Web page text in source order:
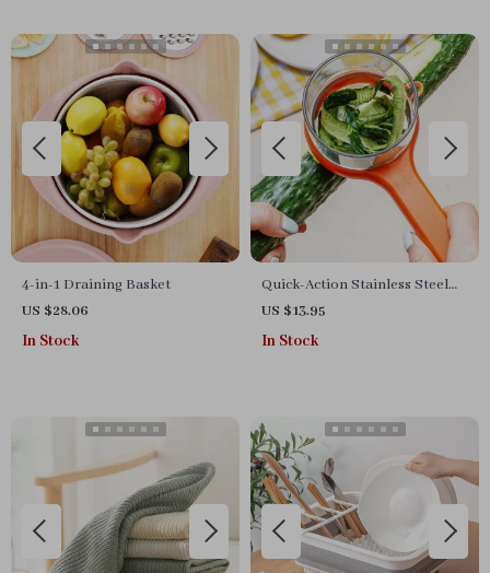
4-in-1 Draining Basket
US $28.06
In Stock
Quick-Action Stainless Steel
Vegetable Peeler
US $13.95
In Stock